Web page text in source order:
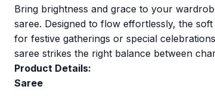
Bring brightness and grace to your
saree. Designed to flow effortlessly, the
for festive gatherings or special
saree strikes the right balance between
Product Details:
Saree